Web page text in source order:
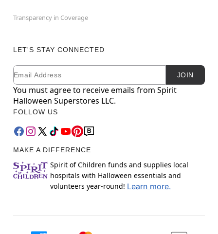
Transparency in Coverage
LET'S STAY CONNECTED
Newsletter Subscription
Email JOIN
You must agree to receive emails from Spirit
Halloween Superstores LLC.
FOLLOW US
MAKE A DIFFERENCE
Spirit of Children funds and supplies local
hospitals with Halloween essentials and
volunteers year-round! Learn more.